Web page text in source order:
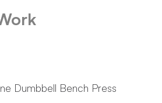
Dumbbell Bench Press